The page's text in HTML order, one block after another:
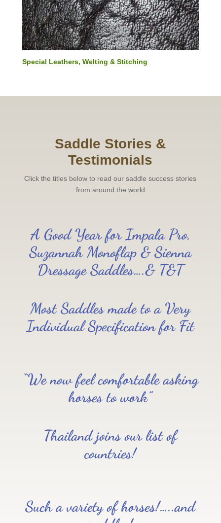
Special Leathers, Welting & Stitching
Saddle Stories &
Testimonials
Click the titles below to read our saddle success stories
from around the world
A Good Year for Impala Pro,
Suzannah Monoflap & Sienna
Dressage Saddles….& T&T
Most Saddles made to a Very
Individual Specification for Fit
“We now feel comfortable asking
horses to work”
Thailand joins our list of
countries!
Such a variety of horses!…..and